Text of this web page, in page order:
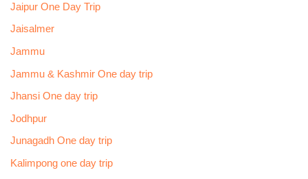
Jaipur One Day Trip
Jaisalmer
Jammu
Jammu & Kashmir One day trip
Jhansi One day trip
Jodhpur
Junagadh One day trip
Kalimpong one day trip